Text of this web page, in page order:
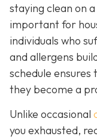
staying clean on
important for
individuals who
and allergens
schedule
they become a
Unlike occasional
you exhausted,